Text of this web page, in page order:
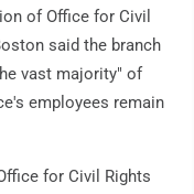
of Office for Civil
said the branch
vast majority" of
employees remain
for Civil Rights